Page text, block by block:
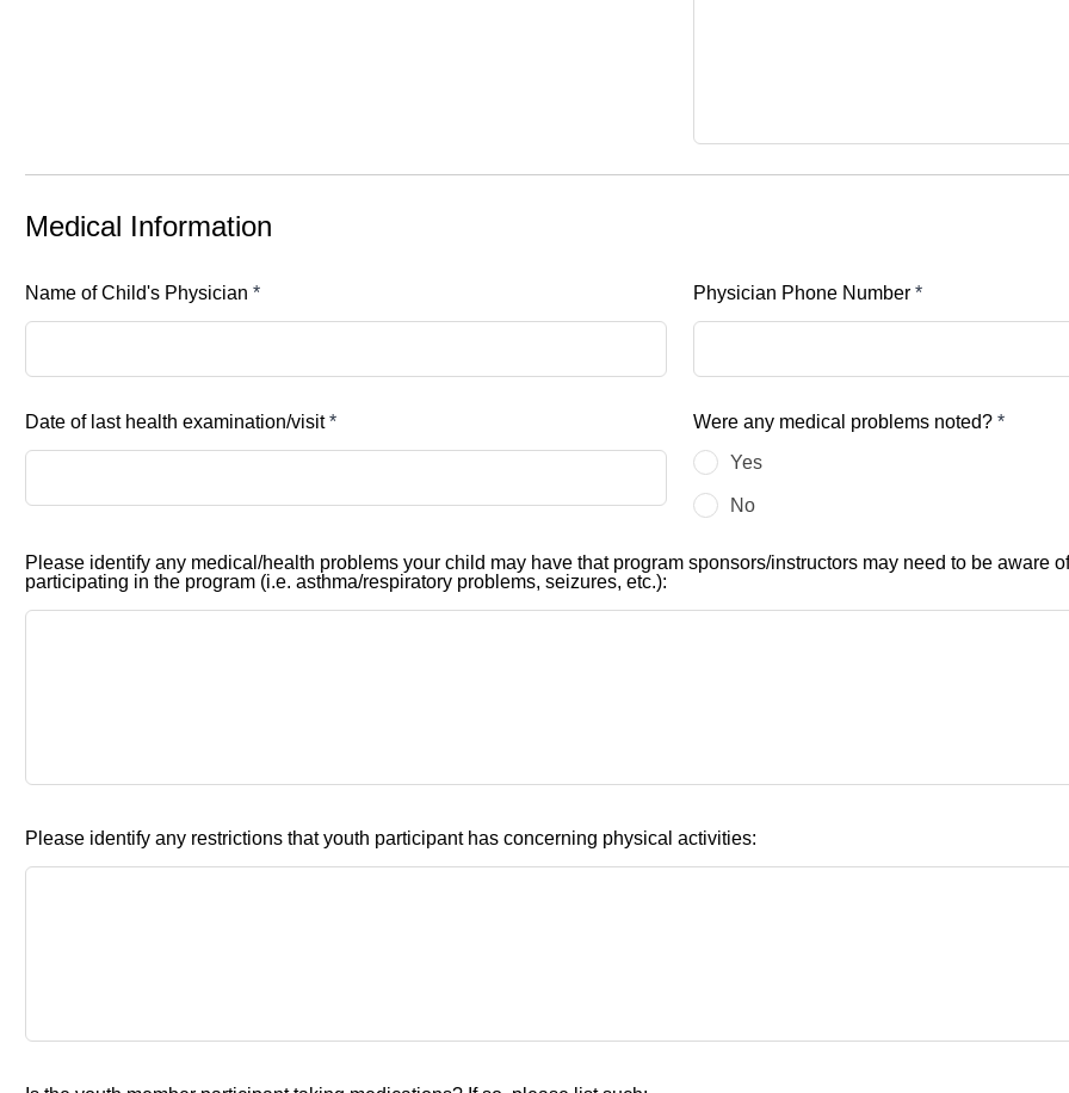
Medical Information
Name of Child's Physician * Physician Phone Number *
Date of last health examination/visit * Were any medical problems noted? *
Yes
No
Please identify any medical/health problems your child may have that program sponsors/instructors may need to be aware
participating in the program (i.e. asthma/respiratory problems, seizures, etc.):
Please identify any restrictions that youth participant has concerning physical activities: